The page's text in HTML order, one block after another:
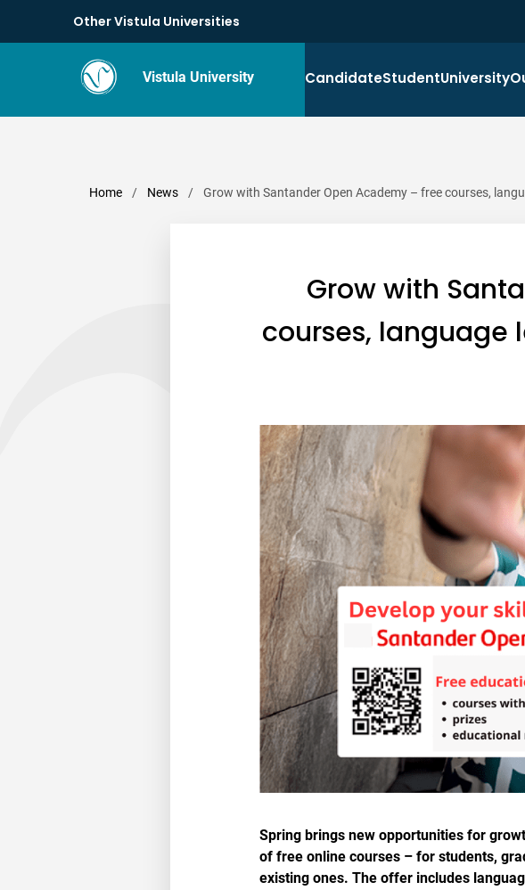
Other Vistula Universities
Vistula University CandidateStudentUniversity
Home / News / Grow with Santander Open Academy – free courses,
Grow with
courses, language
Spring brings new opportunities for
of free online courses – for students,
existing ones. The offer includes